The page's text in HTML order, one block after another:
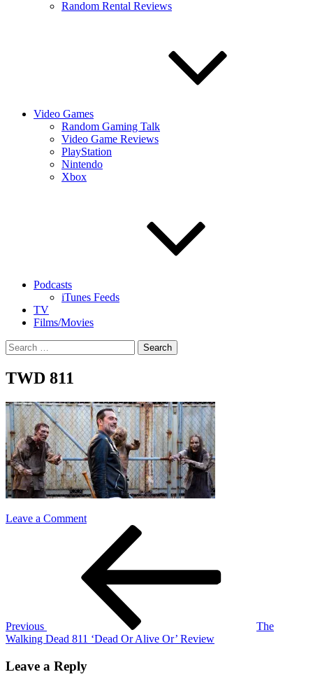
Random Rental Reviews
Video Games
Random Gaming Talk
Video Game Reviews
PlayStation
Nintendo
Xbox
Podcasts
iTunes Feeds
TV
Films/Movies
Search
for:
TWD 811
Leave a Commenton
Previous
The
Walking Dead 811 ‘Dead Or Alive Or’ Review
Leave a Reply